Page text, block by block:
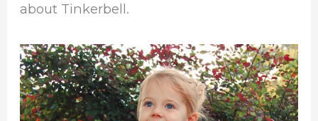
about Tinkerbell.